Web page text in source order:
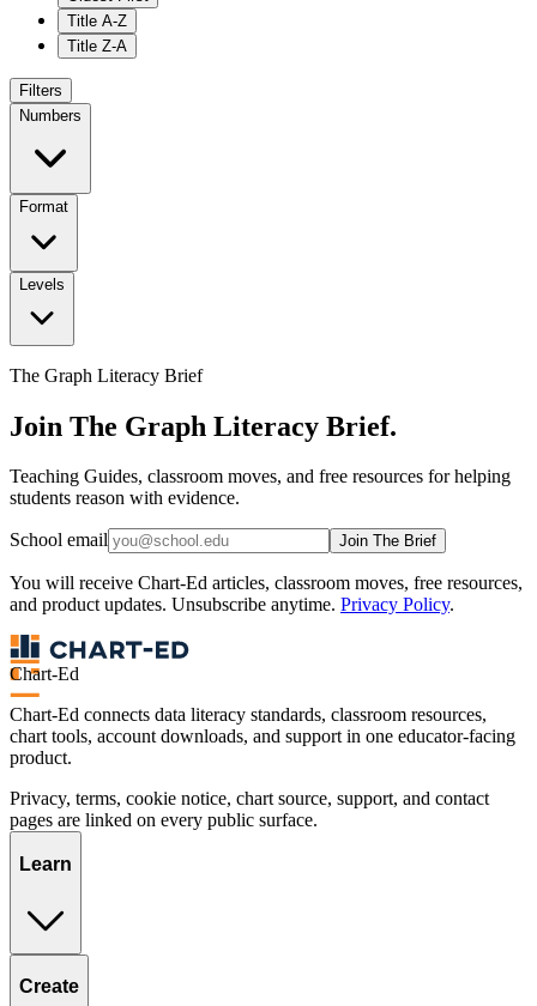
Title A-Z
Title Z-A
Filters
Numbers
Format
Levels
The Graph Literacy Brief
Join The Graph Literacy Brief.
Teaching Guides, classroom moves, and free resources for helping
students reason with evidence.
School email Join The Brief
You will receive Chart-Ed articles, classroom moves, free resources,
and product updates. Unsubscribe anytime. Privacy Policy.
Chart-Ed
Chart-Ed connects data literacy standards, classroom resources,
chart tools, account downloads, and support in one educator-facing
product.
Privacy, terms, cookie notice, chart source, support, and contact
pages are linked on every public surface.
Learn
Create